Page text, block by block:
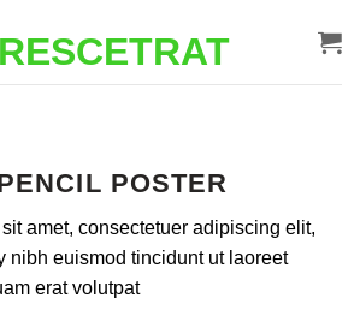
POSTER
amet, consectetuer adipiscing elit,
nibh euismod tincidunt ut laoreet
erat volutpat